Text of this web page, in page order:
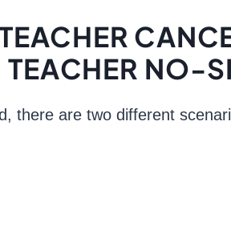
TEACHER NO-
there are two different